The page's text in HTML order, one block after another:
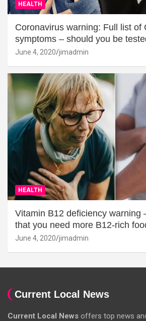
HEALTH
Coronavirus warning: Full list of
symptoms – should you be
June 4, 2020 jimadmin
HEALTH
Vitamin B12 deficiency warning
that you need more B12-rich
June 4, 2020 jimadmin
Current Local News
Current Local News offers top news